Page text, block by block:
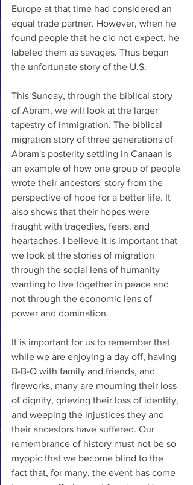
Europe at that time had considered an
equal trade partner. However, when he
found people that he did not expect, he
labeled them as savages. Thus began
the unfortunate story of the U.S.
This Sunday, through the biblical story
of Abram, we will look at the larger
tapestry of immigration. The biblical
migration story of three generations of
Abram's posterity settling in Canaan is
an example of how one group of people
wrote their ancestors' story from the
perspective of hope for a better life. It
also shows that their hopes were
fraught with tragedies, fears, and
heartaches. I believe it is important that
we look at the stories of migration
through the social lens of humanity
wanting to live together in peace and
not through the economic lens of
power and domination.
It is important for us to remember that
while we are enjoying a day off, having
B-B-Q with family and friends, and
fireworks, many are mourning their loss
of dignity, grieving their loss of identity,
and weeping the injustices they and
their ancestors have suffered. Our
remembrance of history must not be so
myopic that we become blind to the
fact that, for many, the event has come